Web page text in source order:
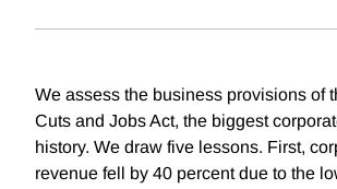
We assess the business provisions of
Cuts and Jobs Act, the biggest
history. We draw five lessons. First,
revenue fell by 40 percent due to the